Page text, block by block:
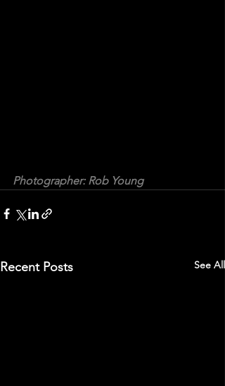
Photographer: Rob Young
Recent Posts See All